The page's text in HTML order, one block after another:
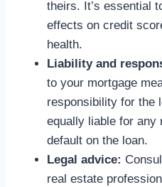
theirs. It’s essential
effects on credit
health.
Liability and
to your mortgage
responsibility for the
equally liable for any
default on the loan.
Legal advice:
real estate